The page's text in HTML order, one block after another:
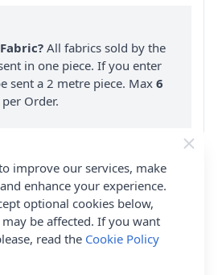
All fabrics sold by the
in one piece. If you enter
sent a 2 metre piece. Max6
per Order.
improve our services, make
enhance your experience.
optional cookies below,
be affected. If you want
read the Cookie Policy